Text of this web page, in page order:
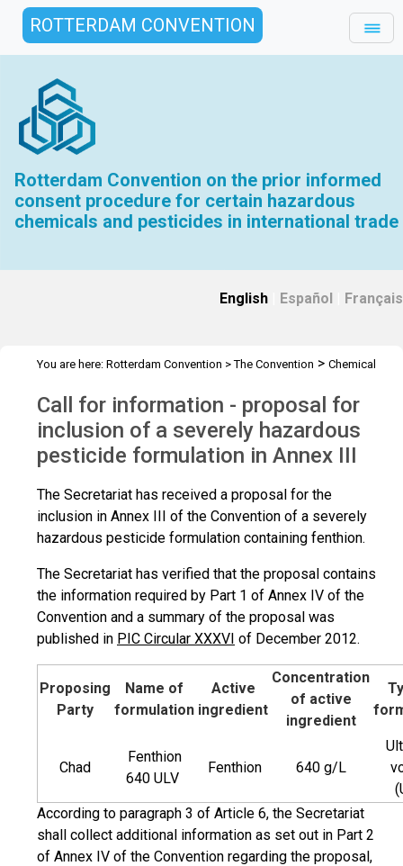
ROTTERDAM CONVENTION
Rotterdam Convention on the prior informed
consent procedure for certain hazardous
chemicals and pesticides in international trade
English Español Français
You are here: Rotterdam Convention >The Convention > Chemical
Proposal for inclusion of SHPF
Call for information - proposal for
inclusion of a severely hazardous
pesticide formulation in Annex III
The Secretariat has received a proposal for the
inclusion in Annex III of the Convention of a severely
hazardous pesticide formulation containing fenthion.
The Secretariat has verified that the proposal contains
the information required by Part 1 of Annex IV of the
Convention and a summary of the proposal was
published in PIC Circular XXXVI of December 2012.
Proposing
Party
Name of
formulation
Active
ingredient
Concentration
of active
ingredient
Chad
Fenthion
640 ULV
Fenthion 640 g/L
According to paragraph 3 of Article 6, the Secretariat
shall collect additional information as set out in Part 2
of Annex IV of the Convention regarding the proposal,